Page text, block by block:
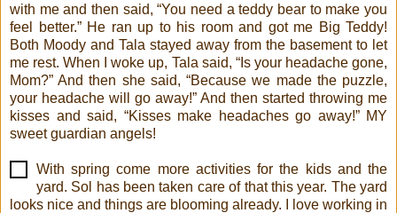
with me and then said, “You need a teddy bear to make you
feel better.” He ran up to his room and got me Big Teddy!
Both Moody and Tala stayed away from the basement to let
me rest. When I woke up, Tala said, “Is your headache gone,
Mom?” And then she said, “Because we made the puzzle,
your headache will go away!” And then started throwing me
kisses and said, “Kisses make headaches go away!” MY
sweet guardian angels!
With spring come more activities for the kids and the
yard. Sol has been taken care of that this year. The yard
looks nice and things are blooming already. I love working in